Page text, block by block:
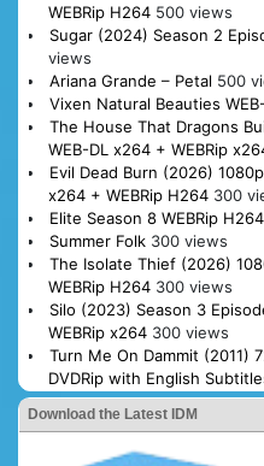
WEBRip H264 500 views
Sugar (2024) Season 2
views
Ariana Grande – Petal 500
Vixen Natural Beauties
The House That Dragons
WEB-DL x264 + WEBRip
Evil Dead Burn (2026)
x264 + WEBRip H264 300
Elite Season 8 WEBRip H264
Summer Folk 300 views
The Isolate Thief (2026)
WEBRip H264 300 views
Silo (2023) Season 3
WEBRip x264 300 views
Turn Me On Dammit (2011)
DVDRip with English
Download the Latest IDM